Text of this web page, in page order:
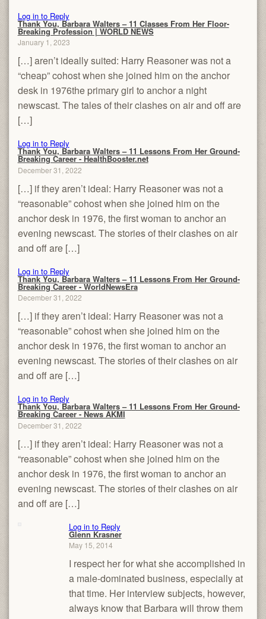
Log in to Reply
Thank You, Barbara Walters – 11 Classes From Her Floor-
Breaking Profession | WORLD NEWS
January 1, 2023
[…] aren’t ideally suited: Harry Reasoner was not a
“cheap” cohost when she joined him on the anchor
desk in 1976the primary girl to anchor a night
newscast. The tales of their clashes on air and off are
[…]
Log in to Reply
Thank You, Barbara Walters – 11 Lessons From Her Ground-
Breaking Career - HealthBooster.net
December 31, 2022
[…] if they aren’t ideal: Harry Reasoner was not a
“reasonable” cohost when she joined him on the
anchor desk in 1976, the first woman to anchor an
evening newscast. The stories of their clashes on air
and off are […]
Log in to Reply
Thank You, Barbara Walters – 11 Lessons From Her Ground-
Breaking Career - WorldNewsEra
December 31, 2022
[…] if they aren’t ideal: Harry Reasoner was not a
“reasonable” cohost when she joined him on the
anchor desk in 1976, the first woman to anchor an
evening newscast. The stories of their clashes on air
and off are […]
Log in to Reply
Thank You, Barbara Walters – 11 Lessons From Her Ground-
Breaking Career - News AKMI
December 31, 2022
[…] if they aren’t ideal: Harry Reasoner was not a
“reasonable” cohost when she joined him on the
anchor desk in 1976, the first woman to anchor an
evening newscast. The stories of their clashes on air
and off are […]
Log in to Reply
Glenn Krasner
May 15, 2014
I respect her for what she accomplished in
a male-dominated business, especially at
that time. Her interview subjects, however,
always know that Barbara will throw them